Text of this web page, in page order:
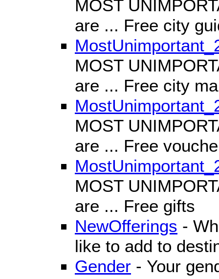
MOST
are ... Free city
MOST
are ... Free city
MOST
are ... Free
MOST
are ... Free gifts
NewOfferings -
like to add to
Gender - Your